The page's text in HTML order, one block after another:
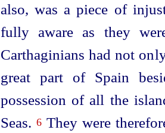
also, was a piece of
fully aware as they
Carthaginians had not
great part of Spain
possession of all the
Seas. 6They were